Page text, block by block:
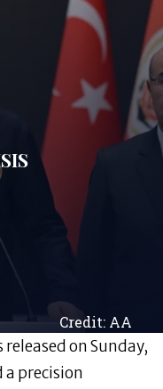
Credit: AA
on Sunday,
a precision